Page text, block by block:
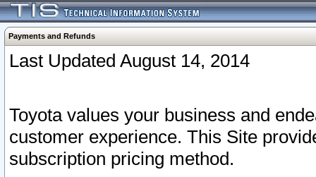
Payments and Refunds
Last Updated August 14, 2014
Toyota values your business and
customer experience. This Site
subscription pricing method.